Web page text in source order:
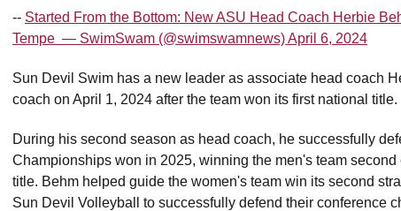
-- Started From the Bottom: New ASU Head Coach Herbie
Tempe — SwimSwam (@swimswamnews) April 6, 2024
Sun Devil Swim has a new leader as associate head coach
coach on April 1, 2024 after the team won its first national title.
During his second season as head coach, he successfully
Championships won in 2025, winning the men's team
title. Behm helped guide the women's team win its second
Sun Devil Volleyball to successfully defend their conference